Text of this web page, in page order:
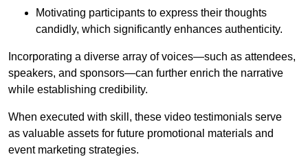
Motivating participants to express their thoughts
candidly, which significantly enhances authenticity.
Incorporating a diverse array of voices—such as attendees,
speakers, and sponsors—can further enrich the narrative
while establishing credibility.
When executed with skill, these video testimonials serve
as valuable assets for future promotional materials and
event marketing strategies.